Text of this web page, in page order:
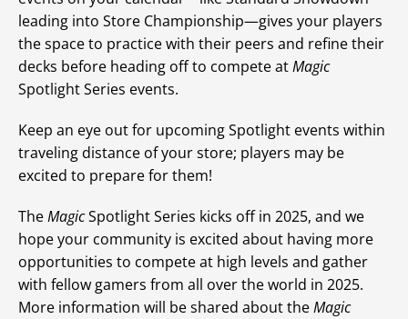
leading into Store Championship—gives your players
the space to practice with their peers and refine their
decks before heading off to compete atMagic
Spotlight Series events.
Keep an eye out for upcoming Spotlight events within
traveling distance of your store; players may be
excited to prepare for them!
TheMagicSpotlight Series kicks off in 2025, and we
hope your community is excited about having more
opportunities to compete at high levels and gather
with fellow gamers from all over the world in 2025.
More information will be shared about theMagic